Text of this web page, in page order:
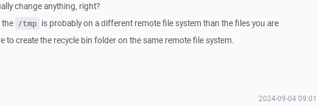
change anything, right?
the /tmp is probably on a different remote file system than the files you are
to create the recycle bin folder on the same remote file system.
2024-09-04 09:01